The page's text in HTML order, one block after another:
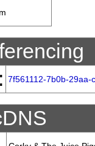
7f561112-7b0b-29aa-